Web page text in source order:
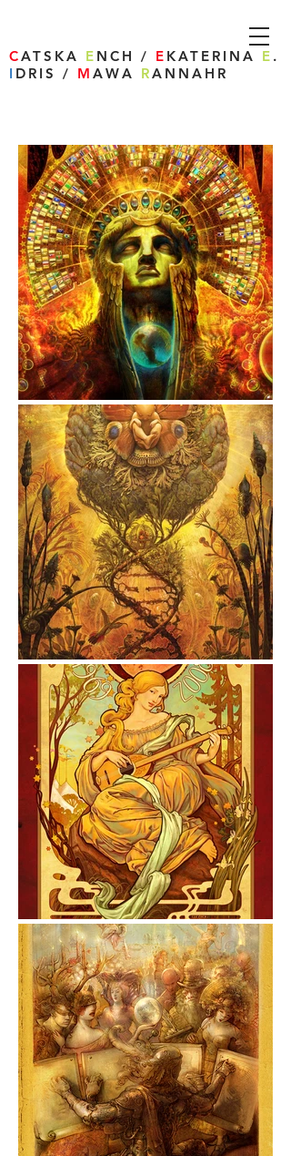
CATSKA E NCH / E KATERINA E .
I DRIS / M AWA RANNAHR